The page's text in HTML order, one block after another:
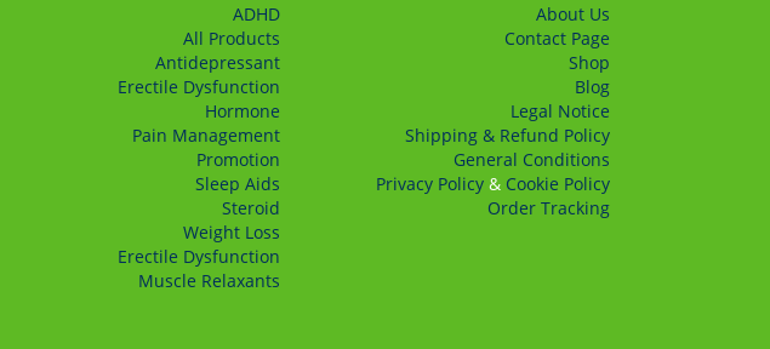
ADHD
All Products
Antidepressant
Erectile Dysfunction
Hormone
Pain Management
Promotion
Sleep Aids
Steroid
Weight Loss
Erectile Dysfunction
Muscle Relaxants
About Us
Сontact Page
Shop
Blog
Legal Notice
Shipping & Refund Policy
General Conditions
Privacy Policy & Cookie Policy
Order Tracking